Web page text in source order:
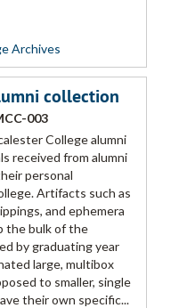
Archives
collection
003
College alumni
received from alumni
personal
Artifacts such as
and ephemera
the bulk of the
by graduating year
large, multibox
to smaller, single
their own specific...